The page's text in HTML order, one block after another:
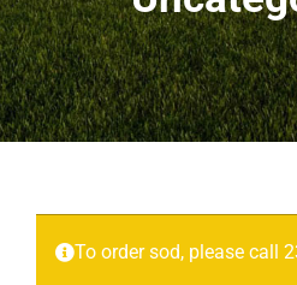
Projects
More
To order sod, please call